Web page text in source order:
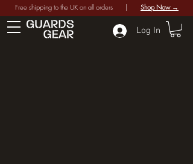
Log In
Free shipping to the UK on all orders | Shop Now →